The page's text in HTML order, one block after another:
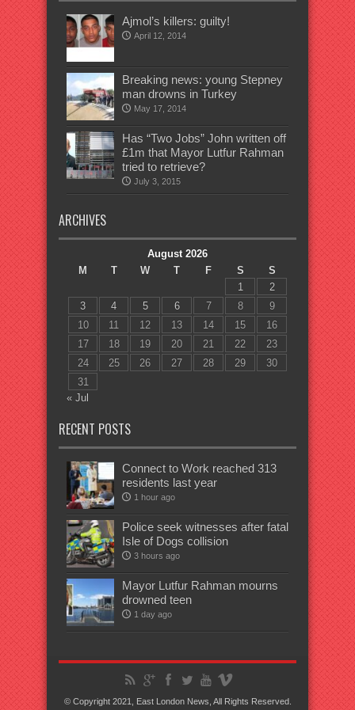
Ajmol’s killers: guilty!
April 12, 2014
Breaking news: young Stepney
man drowns in Turkey
May 17, 2014
Has “Two Jobs” John written off
£1m that Mayor Lutfur Rahman
tried to retrieve?
July 3, 2015
ARCHIVES
August 2026
M
T W T F S
S
1
2
3
4 5 6 7 8
9
10
11 12 13 14 15
16
17
18 19 20 21 22
23
24
25 26 27 28 29
30
31
« Jul
RECENT POSTS
Connect to Work reached 313
residents last year
1 hour ago
Police seek witnesses after fatal
Isle of Dogs collision
3 hours ago
Mayor Lutfur Rahman mourns
drowned teen
1 day ago
© Copyright 2021, East London News, All Rights Reserved.